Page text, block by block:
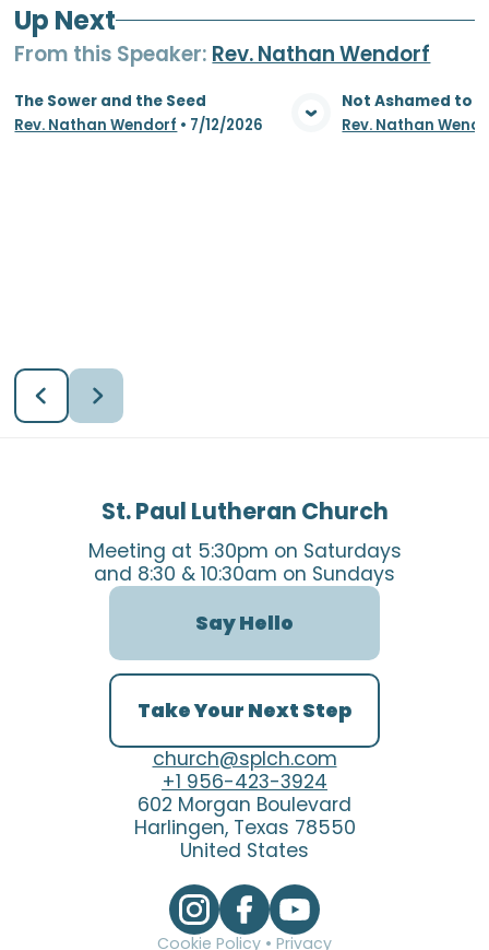
Up Next
From this Speaker: Rev. Nathan Wendorf
View Media
The Sower and the Seed
Rev. Nathan Wendorf • 7/12/2026
Not Ashamed to
Rev. Nathan
St. Paul Lutheran Church
Meeting at 5:30pm on Saturdays
and 8:30 & 10:30am on Sundays
Say Hello
Take Your Next Step
church@splch.com
+1 956-423-3924
602 Morgan Boulevard
Harlingen, Texas 78550
United States
Cookie Policy • Privacy